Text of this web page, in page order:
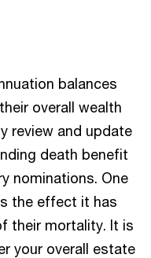
balances
overall wealth
review and update
death benefit
nominations. One
the effect it has
their mortality. It is
your overall estate